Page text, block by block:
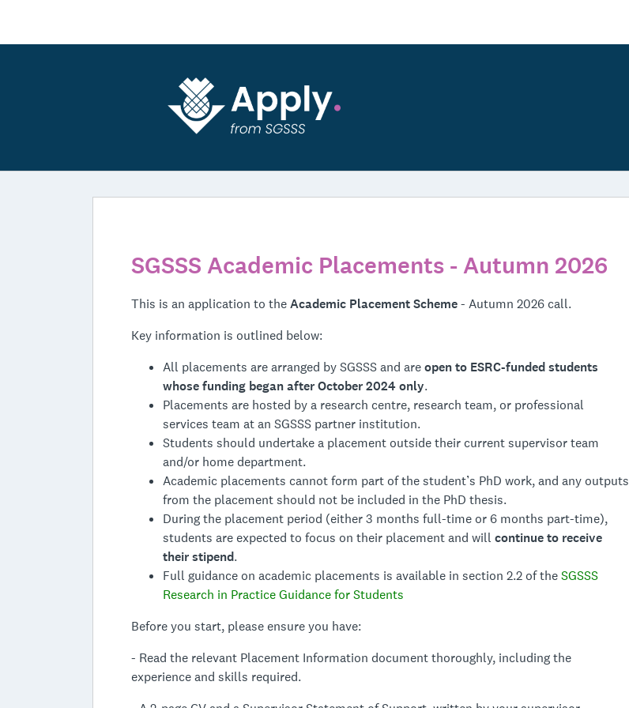
SGSSS Academic Placements - Autumn 2026
This is an application to theAcademic Placement Scheme- Autumn 2026 call.
Key information is outlined below:
All placements are arranged by SGSSS and areopen to ESRC-funded students
whose funding began after October 2024 only.
Placements are hosted by a research centre, research team, or professional
services team at an SGSSS partner institution.
Students should undertake a placement outside their current supervisor team
and/or home department.
Academic placements cannot form part of the student’s PhD work, and any outputs
from the placement should not be included in the PhD thesis.
During the placement period (either 3 months full-time or 6 months part-time),
students are expected to focus on their placement and will continue to receive
their stipend.
Full guidance on academic placements is available in section 2.2 of theSGSSS
Research in Practice Guidance for Students
Before you start, please ensure you have:
- Read the relevant Placement Information document thoroughly, including the
experience and skills required.